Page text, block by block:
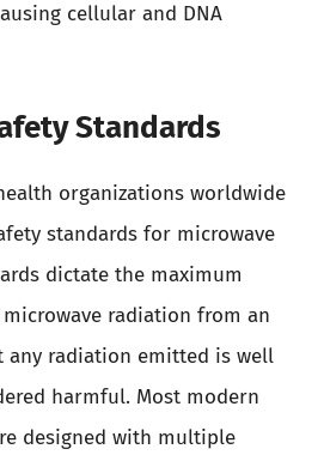
cellular and DNA
Standards
organizations worldwide
standards for microwave
dictate the maximum
radiation from an
any radiation emitted is well
harmful. Most modern
designed with multiple